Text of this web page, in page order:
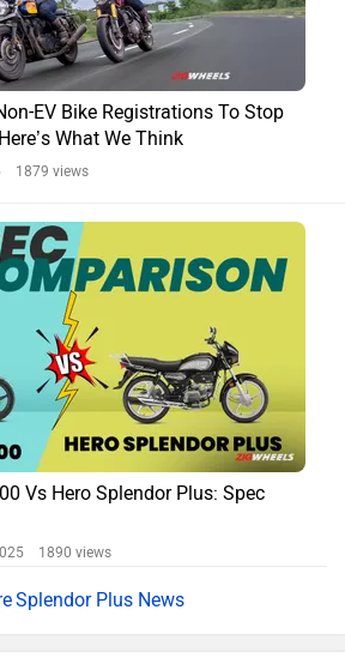
EV Bike Registrations To Stop
What We Think
1879 views
Vs Hero Splendor Plus: Spec
1890 views
Splendor Plus News